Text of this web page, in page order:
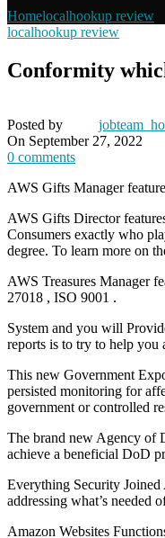
Homelocalhookup review
localhookup review
Conformity
Posted by
On September 27, 2022
0 comments
AWS Gifts Manager
AWS Gifts Director
Consumers exactly who
degree. To learn more on
AWS Treasures Manager
27018 , ISO 9001 .
System and you will
reports is to try to help
This new Government
persisted monitoring for
government or controlled
The brand new Agency of
achieve a beneficial DoD
Everything Security Joined
addressing what’s
Amazon Websites